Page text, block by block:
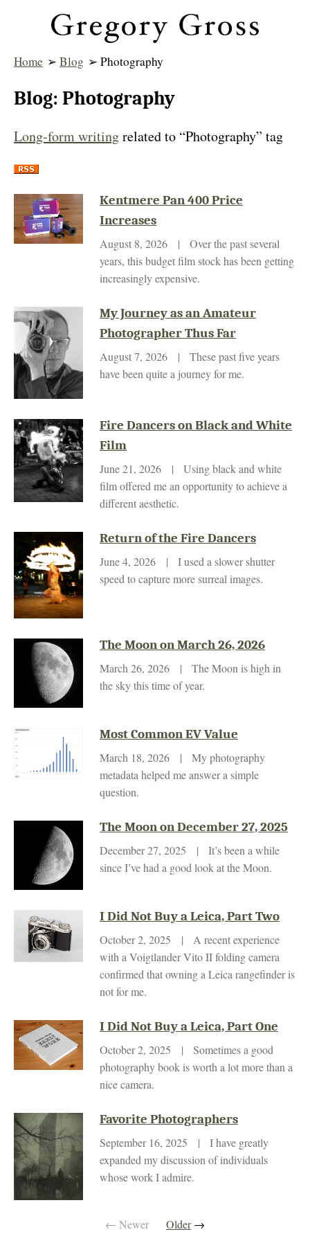
Home ➢ Blog ➢ Photography
Blog: Photography
Long-form writingrelated to “Photography” tag
Kentmere Pan 400 Price
Increases
August 8, 2026 | Over the past several
years, this budget film stock has been getting
increasingly expensive.
My Journey as an Amateur
Photographer Thus Far
August 7, 2026 | These past five years
have been quite a journey for me.
Fire Dancers on Black and White
Film
June 21, 2026 | Using black and white
film offered me an opportunity to achieve a
different aesthetic.
Return of the Fire Dancers
June 4, 2026 | I used a slower shutter
speed to capture more surreal images.
The Moon on March 26, 2026
March 26, 2026 | The Moon is high in
the sky this time of year.
Most Common EV Value
March 18, 2026 | My photography
metadata helped me answer a simple
question.
The Moon on December 27, 2025
December 27, 2025 | It’s been a while
since I’ve had a good look at the Moon.
I Did Not Buy a Leica, Part Two
October 2, 2025 | A recent experience
with a Voigtlander Vito II folding camera
confirmed that owning a Leica rangefinder is
not for me.
I Did Not Buy a Leica, Part One
October 2, 2025 | Sometimes a good
photography book is worth a lot more than a
nice camera.
Favorite Photographers
September 16, 2025 | I have greatly
expanded my discussion of individuals
whose work I admire.
← Newer Older→